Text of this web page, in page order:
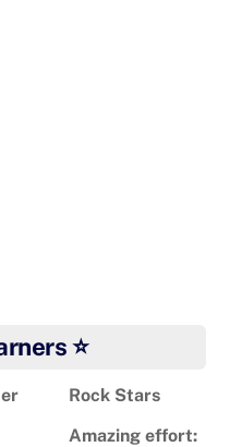
⭐
Rock Stars
Amazing effort: